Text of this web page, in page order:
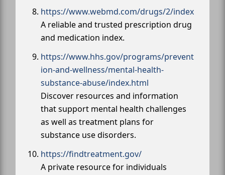
https://www.webmd.com/drugs/2/index
A reliable and trusted prescription drug
and medication index.
https://www.hhs.gov/programs/prevent
ion-and-wellness/mental-health-
substance-abuse/index.html
Discover resources and information
that support mental health challenges
as well as treatment plans for
substance use disorders.
https://findtreatment.gov/
A private resource for individuals